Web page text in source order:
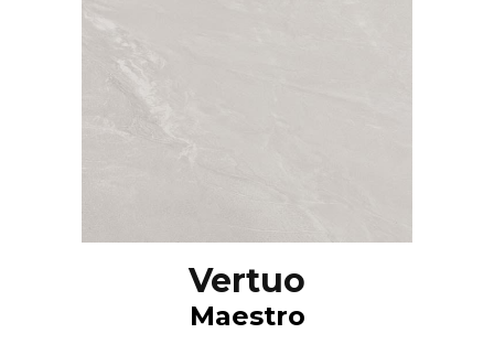
Vertuo
Maestro